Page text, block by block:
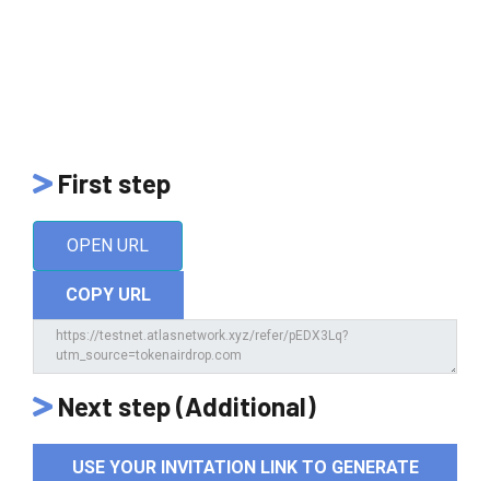
First step
OPEN URL
COPY URL
Next step (Additional)
USE YOUR INVITATION LINK TO GENERATE